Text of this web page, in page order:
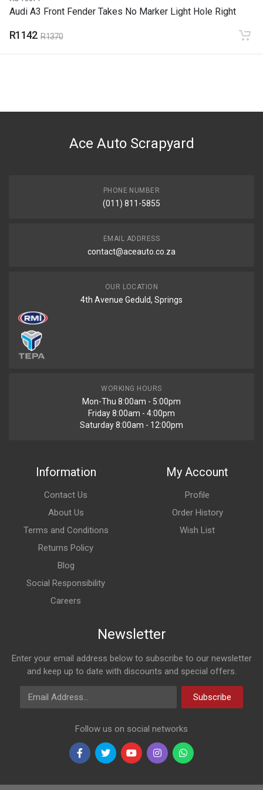
Audi A3 Front Fender Takes No Marker Light Hole Right
R1142 R1370
Ace Auto Scrapyard
PHONE NUMBER
(011) 811-5855
EMAIL ADDRESS
contact@aceauto.co.za
OUR LOCATION
4th Avenue Geduld, Springs
WORKING HOURS
Mon-Thu 8:00am - 5:00pm
Friday 8:00am - 4:00pm
Saturday 8:00am - 12:00pm
Information
Contact Us
About Us
Terms and Conditions
Returns Policy
Blog
Social Responsibility
Careers
My Account
Profile
Order History
Wish List
Newsletter
Enter your email address below to subscribe to our newsletter
and keep up to date with discounts and special offers.
Email Address
Subscribe
Follow us on social networks